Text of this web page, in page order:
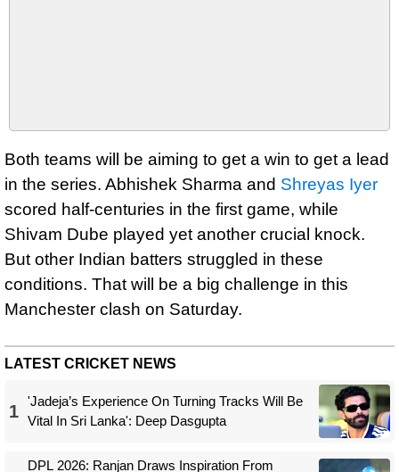
Both teams will be aiming to get a win to get a lead
in the series. Abhishek Sharma and Shreyas Iyer
scored half-centuries in the first game, while
Shivam Dube played yet another crucial knock.
But other Indian batters struggled in these
conditions. That will be a big challenge in this
Manchester clash on Saturday.
LATEST CRICKET NEWS
1
'Jadeja’s Experience On Turning Tracks Will Be
Vital In Sri Lanka': Deep Dasgupta
DPL 2026: Ranjan Draws Inspiration From